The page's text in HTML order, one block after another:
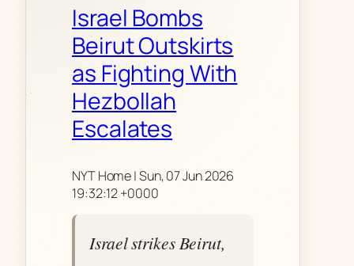
Israel Bombs
Beirut Outskirts
as Fighting With
Hezbollah
Escalates
NYT Home | Sun, 07 Jun 2026
19:32:12 +0000
Israel strikes Beirut,